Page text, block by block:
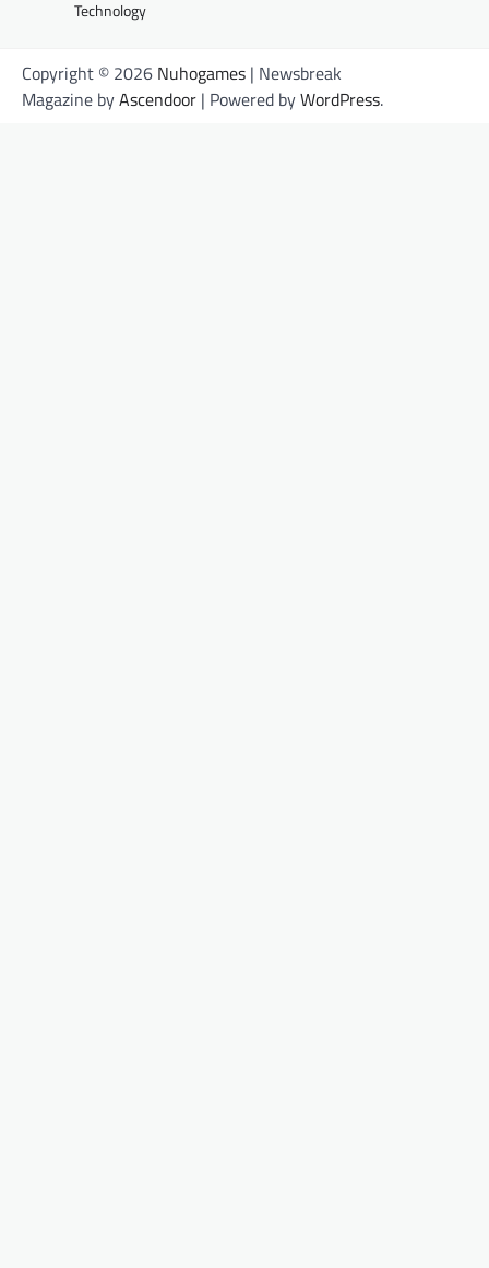
Technology
Copyright © 2026 Nuhogames | Newsbreak
Magazine byAscendoor | Powered byWordPress.